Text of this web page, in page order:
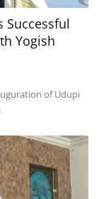
Successful
Yogish
of Udupi